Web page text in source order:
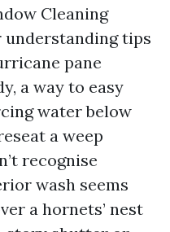
Cleaning
understanding tips
pane
a way to easy
water below
a weep
recognise
wash seems
a hornets’ nest